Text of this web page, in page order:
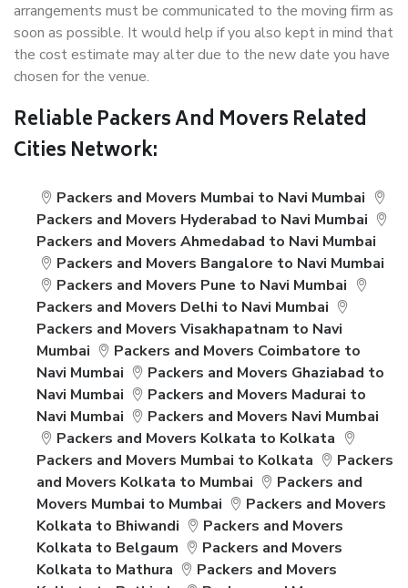
arrangements must be communicated to the moving firm as
soon as possible. It would help if you also kept in mind that
the cost estimate may alter due to the new date you have
chosen for the venue.
Reliable Packers And Movers Related
Cities Network:
Packers and Movers Mumbai to Navi Mumbai
Packers and Movers Hyderabad to Navi Mumbai
Packers and Movers Ahmedabad to Navi Mumbai
Packers and Movers Bangalore to Navi Mumbai
Packers and Movers Pune to Navi Mumbai
Packers and Movers Delhi to Navi Mumbai
Packers and Movers Visakhapatnam to Navi
Mumbai
Packers and Movers Coimbatore to
Navi Mumbai
Packers and Movers Ghaziabad to
Navi Mumbai
Packers and Movers Madurai to
Navi Mumbai
Packers and Movers Navi Mumbai
Packers and Movers Kolkata to Kolkata
Packers and Movers Mumbai to Kolkata
Packers
and Movers Kolkata to Mumbai
Packers and
Movers Mumbai to Mumbai
Packers and Movers
Kolkata to Bhiwandi
Packers and Movers
Kolkata to Belgaum
Packers and Movers
Kolkata to Mathura
Packers and Movers